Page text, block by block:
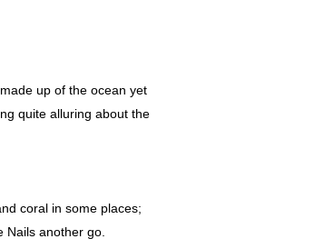
up of the ocean yet
quite alluring about the
coral in some places;
another go.